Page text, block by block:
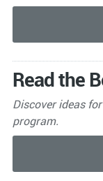
Read the
Discover ideas
program.